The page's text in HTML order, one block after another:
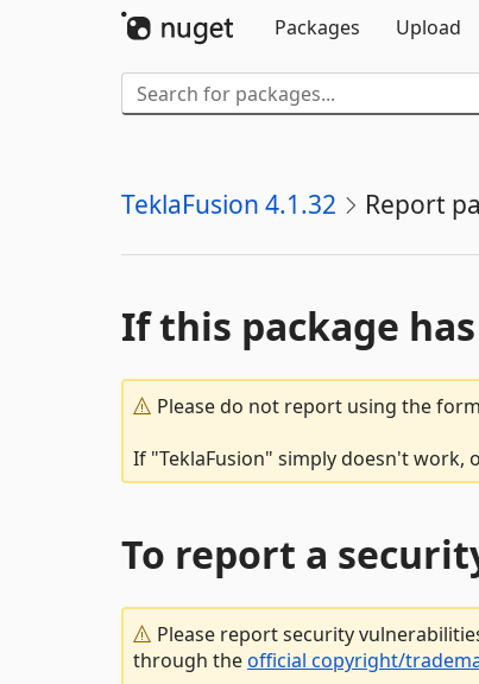
Packages
Upload
TeklaFusion 4.1.32 Report
If this package
Please do not report using the
If "TeklaFusion" simply doesn't work,
To report a
Please report security
through theofficial copyright/